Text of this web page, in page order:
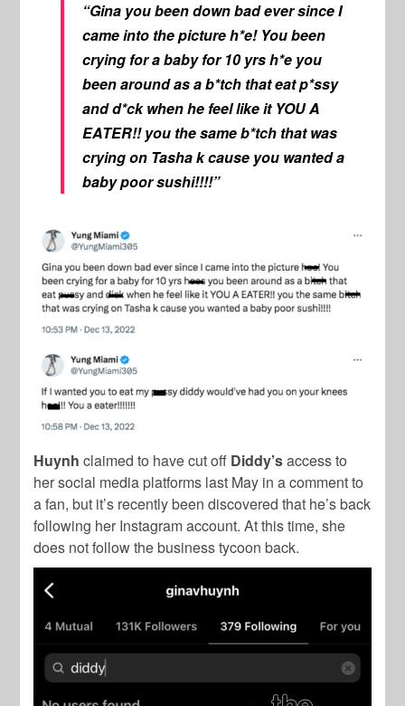
“Gina you been down bad ever since I
came into the picture h*e! You been
crying for a baby for 10 yrs h*e you
been around as a b*tch that eat p*ssy
and d*ck when he feel like it YOU A
EATER!! you the same b*tch that was
crying on Tasha k cause you wanted a
baby poor sushi!!!!”
Huynh claimed to have cut off Diddy’saccess to
her social media platforms last May in a comment to
a fan, but it’s recently been discovered that he’s back
following her Instagram account. At this time, she
does not follow the business tycoon back.